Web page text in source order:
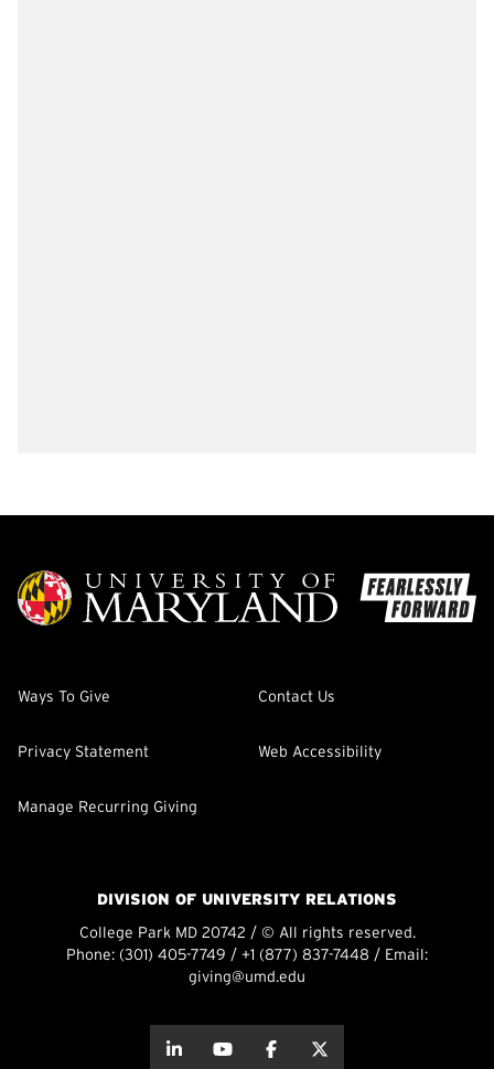
Ways To Give Contact Us
Privacy Statement Web Accessibility
Manage Recurring Giving
DIVISION OF UNIVERSITY RELATIONS
College Park MD 20742 / © All rights reserved.
Phone: (301) 405-7749 / +1 (877) 837-7448 / Email:
giving@umd.edu
about thisabout this